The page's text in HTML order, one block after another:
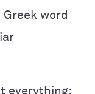
word
everything: